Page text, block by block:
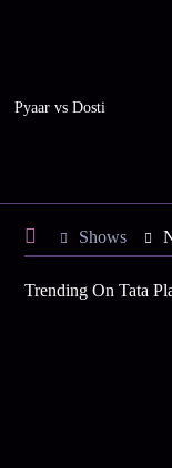
Pyaar vs Dosti
Shows